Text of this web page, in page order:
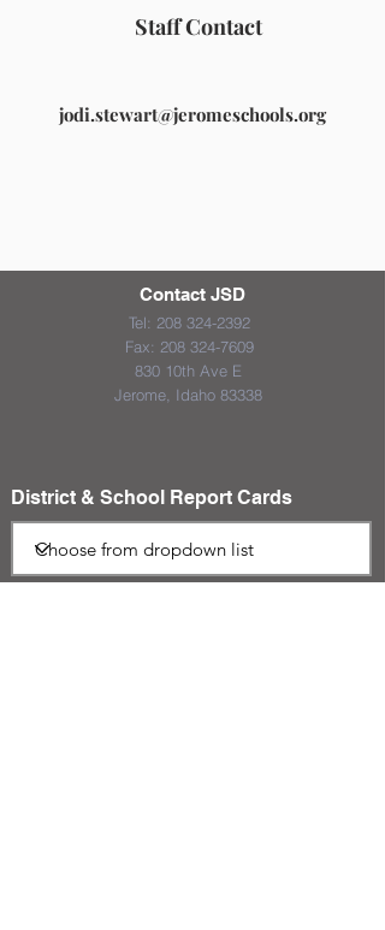
Staff Contact
jodi.stewart@jeromeschools.org
Contact JSD
Tel: 208 324-2392
Fax: 208 324-7609
830 10th Ave E
Jerome, Idaho 83338
District & School Report Cards